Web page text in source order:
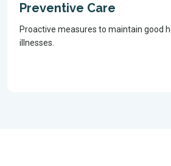
Preventive Care
Proactive measures to maintain good
illnesses.